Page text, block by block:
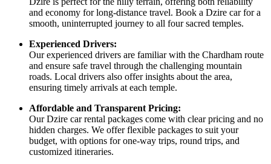
and economy for long-distance travel. Book a Dzire car for a
smooth, uninterrupted journey to all four sacred temples.
Experienced Drivers:
Our experienced drivers are familiar with the Chardham route
and ensure safe travel through the challenging mountain
roads. Local drivers also offer insights about the area,
ensuring timely arrivals at each temple.
Affordable and Transparent Pricing:
Our Dzire car rental packages come with clear pricing and no
hidden charges. We offer flexible packages to suit your
budget, with options for one-way trips, round trips, and
customized itineraries.